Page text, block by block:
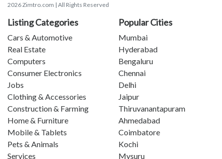
2026 Zimtro.com | All Rights Reserved
Listing Categories
Cars & Automotive
Real Estate
Computers
Consumer Electronics
Jobs
Clothing & Accessories
Construction & Farming
Home & Furniture
Mobile & Tablets
Pets & Animals
Services
Popular Cities
Mumbai
Hyderabad
Bengaluru
Chennai
Delhi
Jaipur
Thiruvanantapuram
Ahmedabad
Coimbatore
Kochi
Mysuru